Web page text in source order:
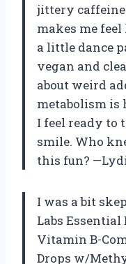
jittery caffeine
makes me
a little dance
vegan and
about weird
metabolism is
I feel ready to
smile. Who
this fun?
I was a bit
Labs
Vitamin B-
Drops w/